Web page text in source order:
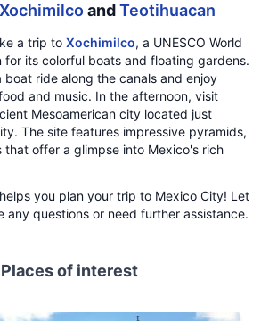
XochimilcoandTeotihuacan
a trip to Xochimilco, a UNESCO World
for its colorful boats and floating gardens.
boat ride along the canals and enjoy
and music. In the afternoon, visit
Mesoamerican city located just
The site features impressive pyramids,
that offer a glimpse into Mexico's rich
you plan your trip to Mexico City! Let
any questions or need further assistance.
Places of interest